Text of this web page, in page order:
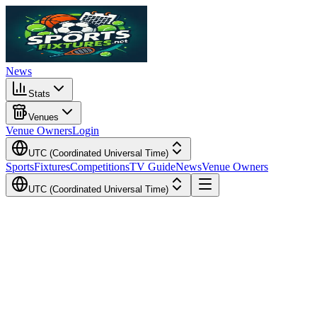
News
Stats
Venues
Venue OwnersLogin
UTC (Coordinated Universal Time)
SportsFixturesCompetitionsTV GuideNewsVenue Owners
UTC (Coordinated Universal Time)